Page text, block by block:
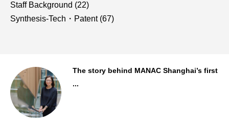
Staff Background (22)
Synthesis-Tech・Patent(67)
The story behind MANAC Shanghai’s first
...